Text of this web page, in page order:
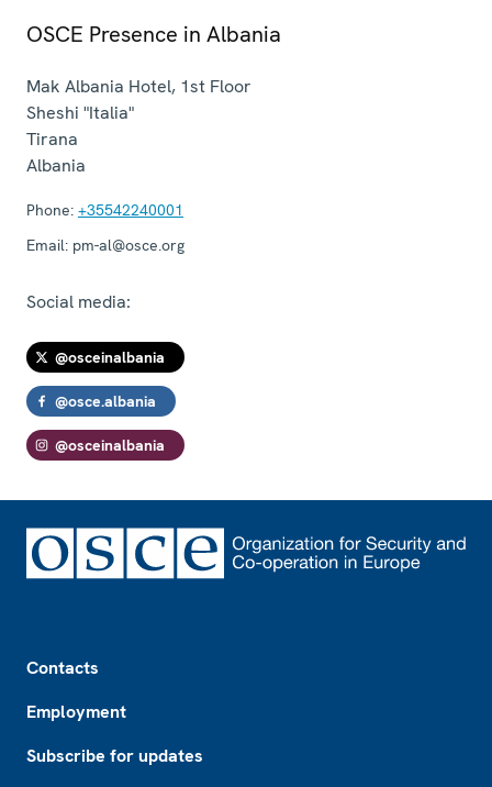
OSCE Presence in Albania
Mak Albania Hotel, 1st Floor
Sheshi "Italia"
Tirana
Albania
Phone: +35542240001
Email: pm-al@osce.org
Social media:
@osceinalbania
@osce.albania
@osceinalbania
Contacts
Employment
Subscribe for updates